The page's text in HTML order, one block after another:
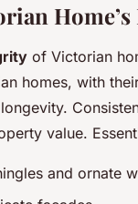
Home’s
of Victorian
homes, with
value.
and ornate